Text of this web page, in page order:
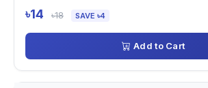
৳14 ৳18 SAVE ৳4
Add to Cart